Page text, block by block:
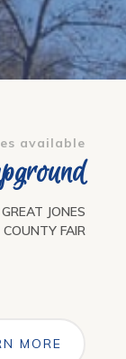
available
JONES
COUNTY FAIR
MORE